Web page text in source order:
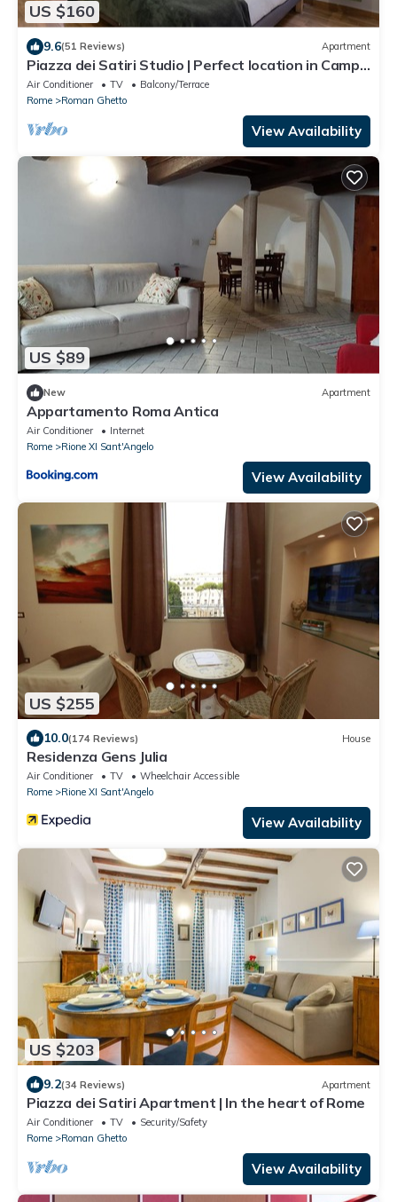
US $160
9.6(51 Reviews) Apartment
Piazza dei Satiri Studio | Perfect location in Campo
de' Fiori
Air Conditioner TV
Balcony/Terrace
Rome
Roman Ghetto
View Availability
US $89
New Apartment
Appartamento Roma Antica
Air Conditioner
Internet
Rome
Rione XI Sant'Angelo
View Availability
US $255
10.0(174 Reviews) House
Residenza Gens Julia
Air Conditioner TV
Wheelchair Accessible
Rome
Rione XI Sant'Angelo
View Availability
US $203
9.2(34 Reviews) Apartment
Piazza dei Satiri Apartment | In the heart of Rome
Air Conditioner TV
Security/Safety
Rome
Roman Ghetto
View Availability